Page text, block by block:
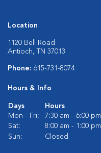
Location
1120 Bell Road
Antioch, TN 37013
Phone: 615-731-8074
Hours & Info
Days
Hours
Mon - Fri:
7:30 am - 6:00 pm
Sat:
8:00 am - 1:00 pm
Sun:
Closed